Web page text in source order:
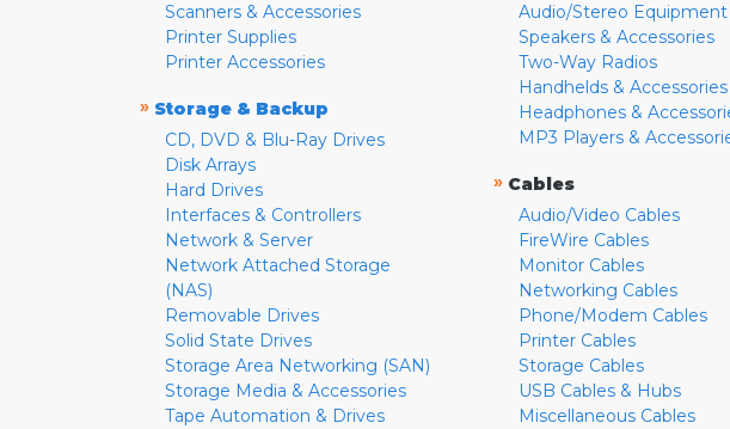
Scanners & Accessories
Printer Supplies
Printer Accessories
» Storage & Backup
CD, DVD & Blu-Ray Drives
Disk Arrays
Hard Drives
Interfaces & Controllers
Network & Server
Network Attached Storage
(NAS)
Removable Drives
Solid State Drives
Storage Area Networking (SAN)
Storage Media & Accessories
Tape Automation & Drives
Audio/Stereo Equipment
Speakers & Accessories
Two-Way Radios
Handhelds & Accessories
Headphones &
MP3 Players &
» Cables
Audio/Video Cables
FireWire Cables
Monitor Cables
Networking Cables
Phone/Modem Cables
Printer Cables
Storage Cables
USB Cables & Hubs
Miscellaneous Cables